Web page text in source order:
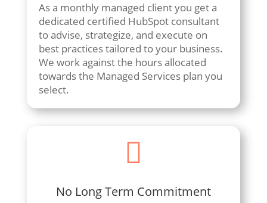
As a monthly managed client you get a
dedicated certified HubSpot consultant
to advise, strategize, and execute on
best practices tailored to your business.
We work against the hours allocated
towards the Managed Services plan you
select.

No Long Term Commitment